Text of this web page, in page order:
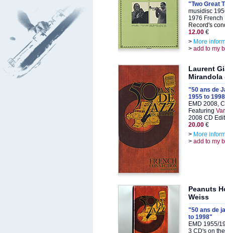
"Two Great
musidisc
1976 French
Record's
12.00 €
> More
> add to my
Laurent
Mirandola
"50 ans de
1955 to
EMD 2008,
Featuring
2008 CD
20.00 €
> More
> add to my
Peanuts
Weiss
"50 ans de
to 1998"
EMD 1955/
3 CD's on